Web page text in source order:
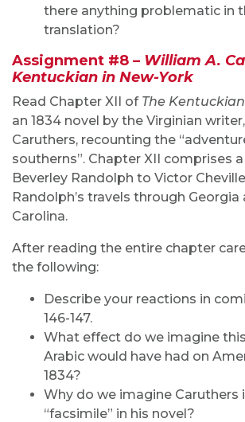
there anything problematic in
translation?
Assignment #8 – William A.
Kentuckian in New-York
Read Chapter XII of The
an 1834 novel by the Virginian
Caruthers, recounting the
southerns”. Chapter XII comprises
Beverley Randolph to Victor
Randolph’s travels through Georgia
Carolina.
After reading the entire chapter
the following:
Describe your reactions in
146-147.
What effect do we imagine
Arabic would have had on
1834?
Why do we imagine Caruthers
“facsimile” in his novel?